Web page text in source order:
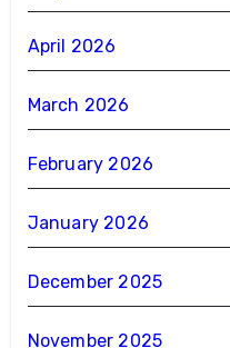
April 2026
March 2026
February 2026
January 2026
December 2025
November 2025